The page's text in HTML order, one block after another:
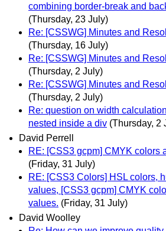
combining border-break and
(Thursday, 23 July)
Re: [CSSWG] Minutes and
(Thursday, 16 July)
Re: [CSSWG] Minutes and
(Thursday, 2 July)
Re: [CSSWG] Minutes and
(Thursday, 2 July)
Re: question on width
nested inside a div (Thursday, 2
David Perrell
RE: [CSS3 gcpm] CMYK colors
(Friday, 31 July)
RE: [CSS3 Colors] HSL colors,
values, [CSS3 gcpm] CMYK
values. (Friday, 31 July)
David Woolley